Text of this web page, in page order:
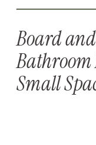
Board
Bathroom
Small